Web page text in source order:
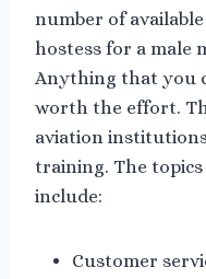
number of
hostess for a male
Anything that you
worth the effort.
aviation
training. The topics
include:
Customer